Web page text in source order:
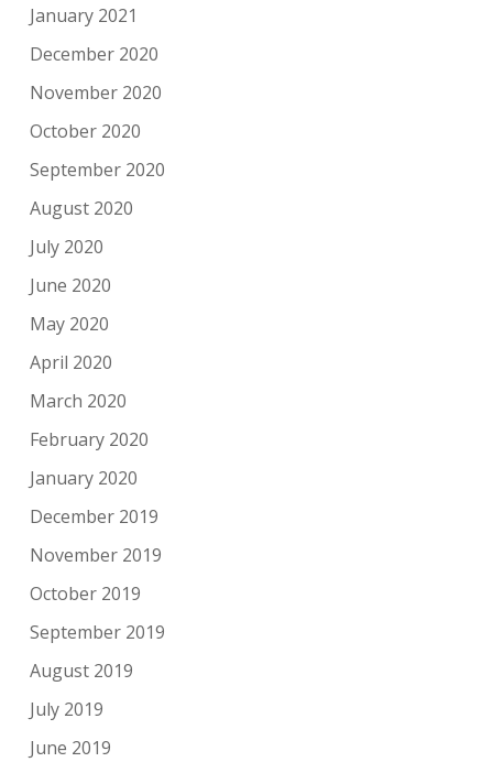
January 2021
December 2020
November 2020
October 2020
September 2020
August 2020
July 2020
June 2020
May 2020
April 2020
March 2020
February 2020
January 2020
December 2019
November 2019
October 2019
September 2019
August 2019
July 2019
June 2019